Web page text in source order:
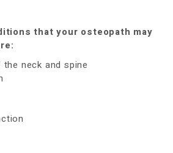
that your osteopath may
neck and spine